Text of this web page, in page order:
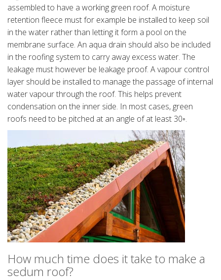
assembled to have a working green roof. A moisture
retention fleece must for example be installed to keep soil
in the water rather than letting it form a pool on the
membrane surface. An aqua drain should also be included
in the roofing system to carry away excess water. The
leakage must however be leakage proof. A vapour control
layer should be installed to manage the passage of internal
water vapour through the roof. This helps prevent
condensation on the inner side. In most cases, green
roofs need to be pitched at an angle of at least 30◦.
How much time does it take to make a
sedum roof?